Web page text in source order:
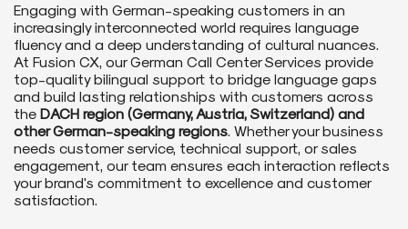
Engaging with German-speaking customers in an
increasingly interconnected world requires language
fluency and a deep understanding of cultural nuances.
At Fusion CX, our German Call Center Services provide
top-quality bilingual support to bridge language gaps
and build lasting relationships with customers across
the DACH region (Germany, Austria, Switzerland) and
other German-speaking regions. Whether your business
needs customer service, technical support, or sales
engagement, our team ensures each interaction reflects
your brand's commitment to excellence and customer
satisfaction.